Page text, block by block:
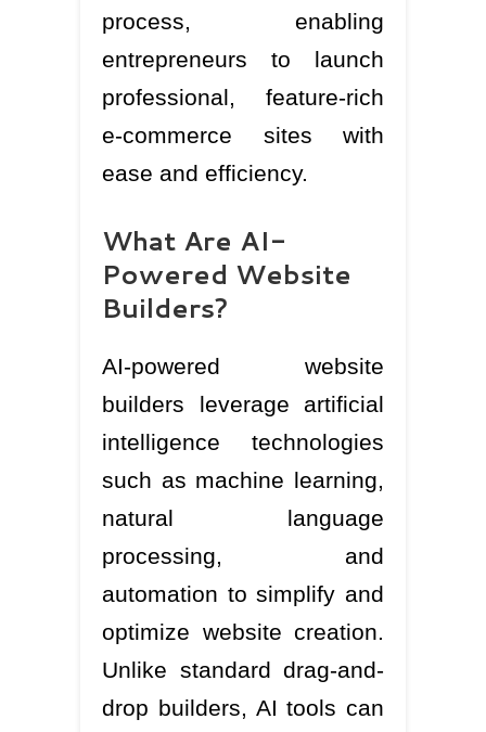
process, enabling
entrepreneurs to launch
professional, feature-rich
e-commerce sites with
ease and efficiency.
What Are AI-
Powered Website
Builders?
AI-powered website
builders leverage artificial
intelligence technologies
such as machine learning,
natural language
processing, and
automation to simplify and
optimize website creation.
Unlike standard drag-and-
drop builders, AI tools can